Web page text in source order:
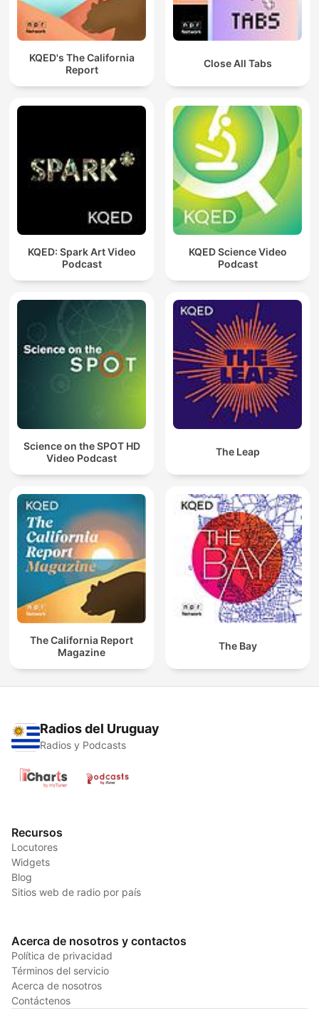
KQED's The California
Report
Close All Tabs
KQED: Spark Art Video
Podcast
KQED Science Video
Podcast
Science on the SPOT HD
Video Podcast
The Leap
The California Report
Magazine
The Bay
Radios del Uruguay
Radios y Podcasts
Recursos
Locutores
Widgets
Blog
Sitios web de radio por país
Acerca de nosotros y contactos
Política de privacidad
Términos del servicio
Acerca de nosotros
Contáctenos